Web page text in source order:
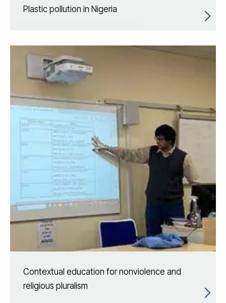
Plastic pollution in Nigeria
Contextual education for nonviolence and
religious pluralism